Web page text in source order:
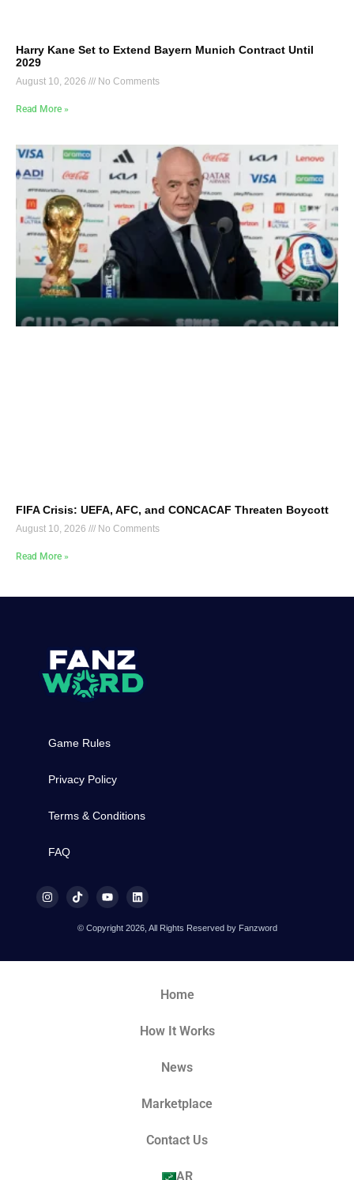
Harry Kane Set to Extend Bayern Munich Contract Until
2029
August 10, 2026 No Comments
Read More »
FIFA Crisis: UEFA, AFC, and CONCACAF Threaten Boycott
August 10, 2026 No Comments
Read More »
Game Rules
Privacy Policy
Terms & Conditions
FAQ
© Copyright 2026, All Rights Reserved by Fanzword
Home
How It Works
News
Marketplace
Contact Us
AR